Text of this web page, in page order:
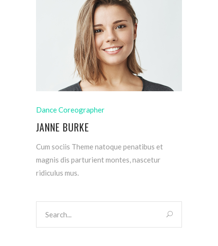
Dance Coreographer
JANNE BURKE
Cum sociis Theme natoque penatibus et
magnis dis parturient montes, nascetur
ridiculus mus.